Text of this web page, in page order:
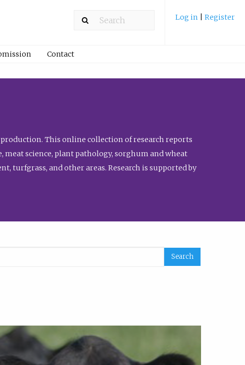
Log in Register
Contact
This online collection of research reports
science, plant pathology, sorghum and wheat
turfgrass, and other areas. Research is supported by